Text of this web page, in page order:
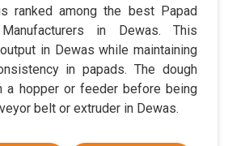
ranked among the best Papad
in Dewas. This
in Dewas while maintaining
in papads. The dough
a hopper or feeder before being
belt or extruder in Dewas.